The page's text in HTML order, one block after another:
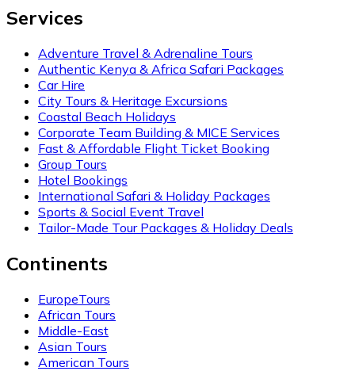
Services
Adventure Travel & Adrenaline Tours
Authentic Kenya & Africa Safari Packages
Car Hire
City Tours & Heritage Excursions
Coastal Beach Holidays
Corporate Team Building & MICE Services
Fast & Affordable Flight Ticket Booking
Group Tours
Hotel Bookings
International Safari & Holiday Packages
Sports & Social Event Travel
Tailor-Made Tour Packages & Holiday Deals
Continents
EuropeTours
African Tours
Middle-East
Asian Tours
American Tours